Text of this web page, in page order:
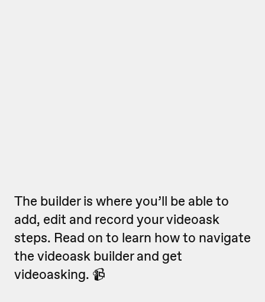
The builder is where you’ll be able to
add, edit and record your videoask
steps. Read on to learn how to navigate
the videoask builder and get
videoasking. 📹